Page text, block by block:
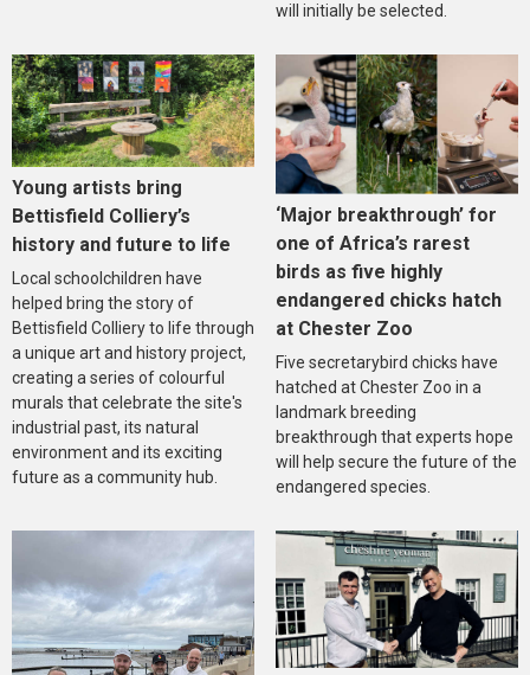
will initially be selected.
Young artists bring
Bettisfield Colliery’s
history and future to life
Local schoolchildren have
helped bring the story of
Bettisfield Colliery to life through
a unique art and history project,
creating a series of colourful
murals that celebrate the site's
industrial past, its natural
environment and its exciting
future as a community hub.
‘Major breakthrough’ for
one of Africa’s rarest
birds as five highly
endangered chicks hatch
at Chester Zoo
Five secretarybird chicks have
hatched at Chester Zoo in a
landmark breeding
breakthrough that experts hope
will help secure the future of the
endangered species.